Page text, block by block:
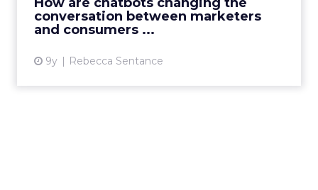
conversation between marketers
and consumers ...
9y Rebecca Sentance
View article